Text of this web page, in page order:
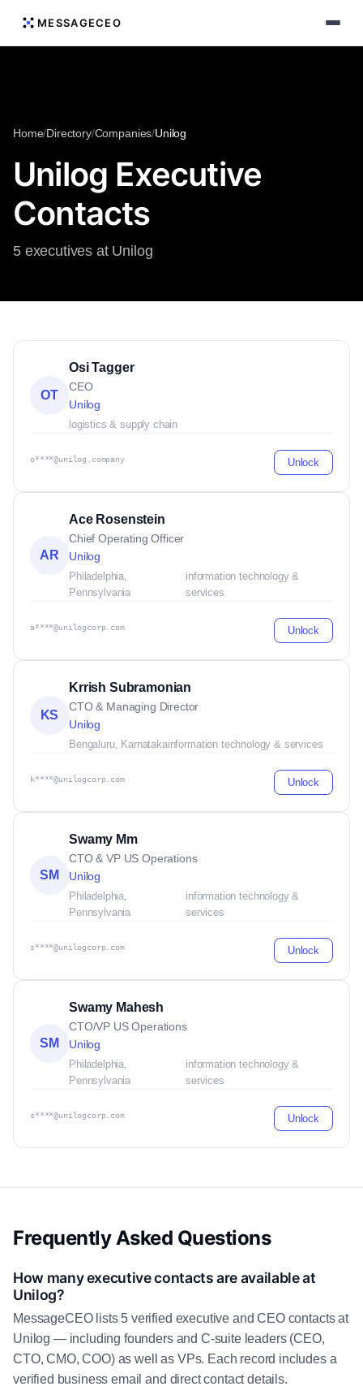
MESSAGECEO
Home/Directory/Companies/Unilog
Unilog Executive
Contacts
5 executives at Unilog
OT
Osi Tagger
CEO
Unilog
logistics & supply chain
o****@unilog.company Unlock
AR
Ace Rosenstein
Chief Operating Officer
Unilog
Philadelphia,
Pennsylvania
information technology &
services
a****@unilogcorp.com Unlock
KS
Krrish Subramonian
CTO & Managing Director
Unilog
Bengaluru, Karnatakainformation technology & services
k****@unilogcorp.com Unlock
SM
Swamy Mm
CTO & VP US Operations
Unilog
Philadelphia,
Pennsylvania
information technology &
services
s****@unilogcorp.com Unlock
SM
Swamy Mahesh
CTO/VP US Operations
Unilog
Philadelphia,
Pennsylvania
information technology &
services
s****@unilogcorp.com Unlock
Frequently Asked Questions
How many executive contacts are available at
Unilog?
MessageCEO lists 5 verified executive and CEO contacts at
Unilog — including founders and C-suite leaders (CEO,
CTO, CMO, COO) as well as VPs. Each record includes a
verified business email and direct contact details.